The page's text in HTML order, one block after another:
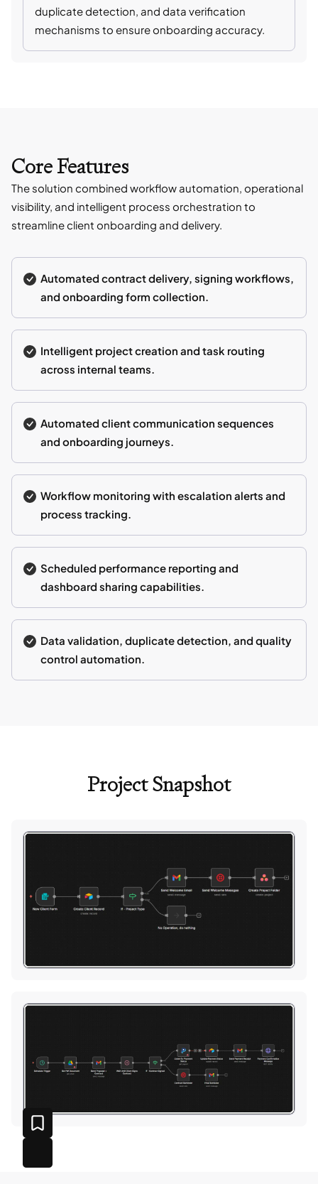
duplicate detection, and data verification
mechanisms to ensure onboarding accuracy.
Core Features
The solution combined workflow automation, operational
visibility, and intelligent process orchestration to
streamline client onboarding and delivery.
Automated contract delivery, signing workflows,
and onboarding form collection.
Intelligent project creation and task routing
across internal teams.
Automated client communication sequences
and onboarding journeys.
Workflow monitoring with escalation alerts and
process tracking.
Scheduled performance reporting and
dashboard sharing capabilities.
Data validation, duplicate detection, and quality
control automation.
Project Snapshot